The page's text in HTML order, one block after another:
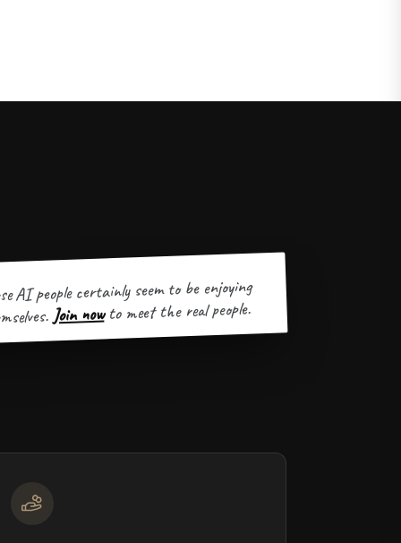
AI people certainly seem to be enjoying
Join now to meet the real people.